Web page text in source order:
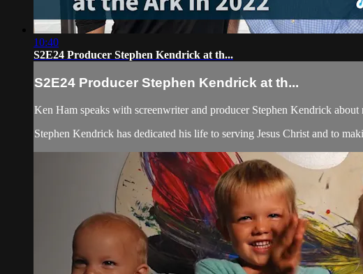
10:40
S2E24 Producer Stephen Kendrick at th...
S2E24 Producer Stephen Kendrick at th...
Ken Ham speaks with screenwriter and producer Stephen Kendrick
Stephen Kendrick has dedicated his life to serving Jesus Christ and to